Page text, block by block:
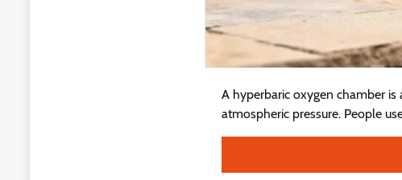
A hyperbaric oxygen chamber
atmospheric pressure. People